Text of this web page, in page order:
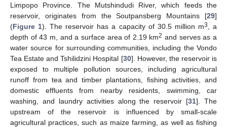
Limpopo Province. The Mutshindudi River, which feeds the
reservoir, originates from the Soutpansberg Mountains [29]
(Figure 1). The reservoir has a capacity of 30.5 million m3
, a
depth of 43 m, and a surface area of 2.19 km2 and serves as a
water source for surrounding communities, including the Vondo
Tea Estate and Tshilidzini Hospital [30]. However, the reservoir is
exposed to multiple pollution sources, including agricultural
runoff from tea and timber plantations, fishing activities, and
domestic effluents from nearby residents, swimming, car
washing, and laundry activities along the reservoir [31]. The
upstream of the reservoir is influenced by small-scale
agricultural practices, such as maize farming, as well as fishing